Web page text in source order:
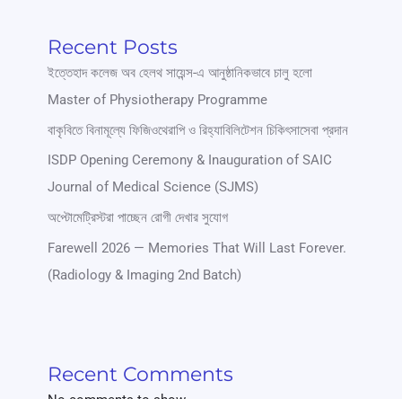
Recent Posts
ইত্তেহাদ কলেজ অব হেলথ সায়েন্স-এ আনুষ্ঠানিকভাবে চালু হলো
Master of Physiotherapy Programme
বাকৃবিতে বিনামূল্যে ফিজিওথেরাপি ও রিহ্যাবিলিটেশন চিকিৎসাসেবা প্রদান
ISDP Opening Ceremony & Inauguration of SAIC
Journal of Medical Science (SJMS)
অপ্টোমেট্রিস্টরা পাচ্ছেন রোগী দেখার সুযোগ
Farewell 2026 — Memories That Will Last Forever.
(Radiology & Imaging 2nd Batch)
Recent Comments